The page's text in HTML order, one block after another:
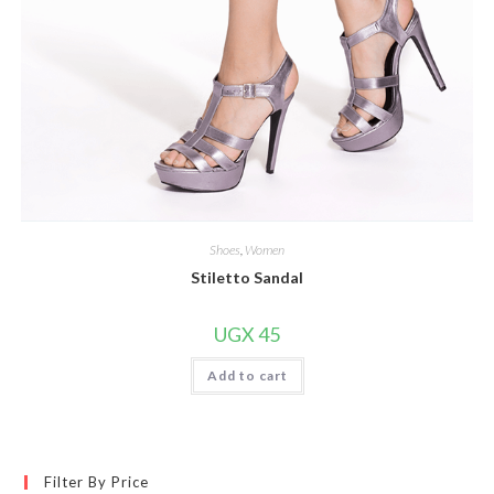
Shoes, Women
Stiletto Sandal
UGX45
Add to cart
Filter By Price